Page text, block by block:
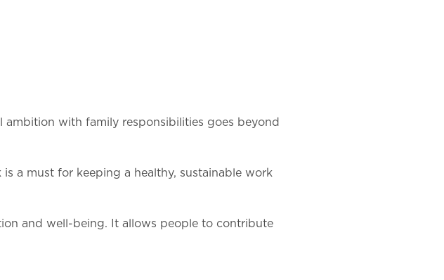
with family responsibilities goes beyond
a must for keeping a healthy, sustainable work
and well-being. It allows people to contribute